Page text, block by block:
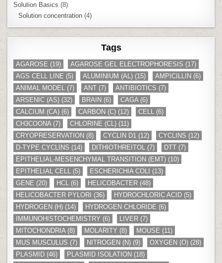
Solution Basics (8)
Solution concentration (4)
Tags
AGAROSE (19) AGAROSE GEL ELECTROPHORESIS (17)
AGS CELL LINE (5) ALUMINIUM (AL) (15) AMPICILLIN (6)
ANIMAL MODEL
(7) ANT (7) ANTIBIOTICS (7)
ARSENIC (AS) (32) BRAIN (6) CAGA (6)
CALCIUM (CA) (6) CARBON (C) (12) CELL
(6)
CH3COONA (7) CHLORINE (CL) (11)
CRYOPRESERVATION (8) CYCLIN D1 (12) CYCLINS (12)
D-TYPE CYCLINS (14) DITHIOTHREITOL (7) DTT (7)
EPITHELIAL-MESENCHYMAL TRANSITION (EMT) (10)
EPITHELIAL CELL
(5) ESCHERICHIA COLI
(13)
GENE (20) HCL (6) HELICOBACTER (48)
HELICOBACTER PYLORI (36) HYDROCHLORIC ACID (5)
HYDROGEN (H) (14) HYDROGEN CHLORIDE (6)
IMMUNOHISTOCHEMISTRY (6) LIVER (7)
MITOCHONDRIA (8) MOLARITY (8) MOUSE (11)
MUS MUSCULUS (7) NITROGEN (N) (9) OXYGEN (O) (28)
PLASMID (46) PLASMID ISOLATION (18)